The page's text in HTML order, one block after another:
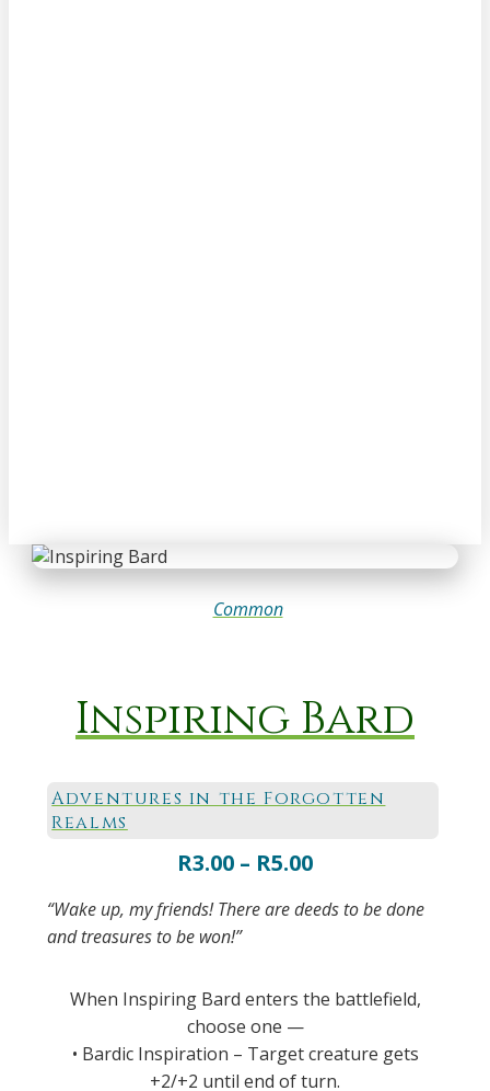
Common
Inspiring Bard
Adventures in the Forgotten
Realms
R3.00 – R5.00Price
R3.00
“Wake up, my friends! There are deeds to be done
and treasures to be won!”
When Inspiring Bard enters the battlefield,
choose one —
• Bardic Inspiration – Target creature gets
+2/+2 until end of turn.